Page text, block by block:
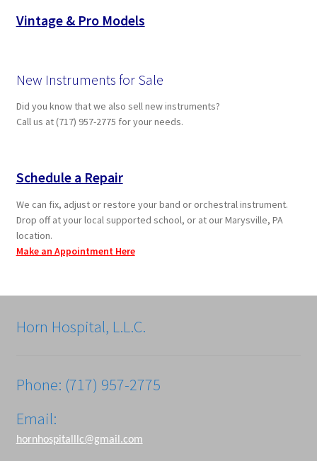
Vintage & Pro Models
New Instruments for Sale
Did you know that we also sell new instruments?
Call us at (717) 957-2775 for your needs.
Schedule a Repair
We can fix, adjust or restore your band or orchestral instrument.
Drop off at your local supported school, or at our Marysville, PA
location.
Make an Appointment Here
Horn Hospital, L.L.C.
Phone: (717) 957-2775
Email:
hornhospitalllc@gmail.com